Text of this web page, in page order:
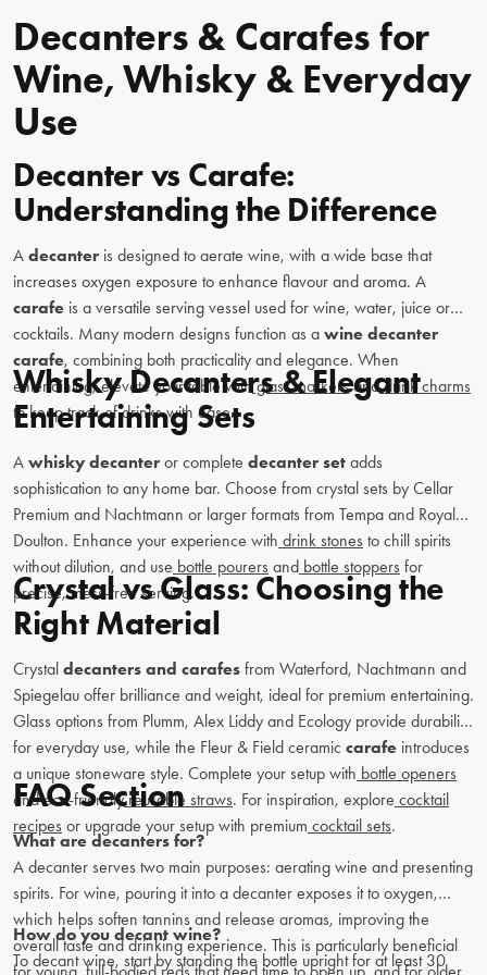
Decanters & Carafes for
Wine, Whisky & Everyday
Use
Decanter vs Carafe:
Understanding the Difference
A decanter is designed to aerate wine, with a wide base that
increases oxygen exposure to enhance flavour and aroma. A
carafe is a versatile serving vessel used for wine, water, juice or
cocktails. Many modern designs function as a wine decanter
carafe, combining both practicality and elegance. When
entertaining, elevate your table with glass markersanddrink charms
to keep track of drinks with ease.
Whisky Decanters & Elegant
Entertaining Sets
A whisky decanter or complete decanter set adds
sophistication to any home bar. Choose from crystal sets by Cellar
Premium and Nachtmann or larger formats from Tempa and Royal
Doulton. Enhance your experience with drink stones to chill spirits
without dilution, and use bottle pourers and bottle stoppers for
precise, mess-free serving.
Crystal vs Glass: Choosing the
Right Material
Crystal decanters and carafes from Waterford, Nachtmann and
Spiegelau offer brilliance and weight, ideal for premium entertaining.
Glass options from Plumm, Alex Liddy and Ecology provide durability
for everyday use, while the Fleur & Field ceramic carafe introduces
a unique stoneware style. Complete your setup with bottle openers
and eco-friendlyreusable straws. For inspiration, explore cocktail
recipes or upgrade your setup with premium cocktail sets.
FAQ Section
What are decanters for?
A decanter serves two main purposes: aerating wine and presenting
spirits. For wine, pouring it into a decanter exposes it to oxygen,
which helps soften tannins and release aromas, improving the
overall taste and drinking experience. This is particularly beneficial
for young, full-bodied reds that need time to open up, and for older
How do you decant wine?
To decant wine, start by standing the bottle upright for at least 30